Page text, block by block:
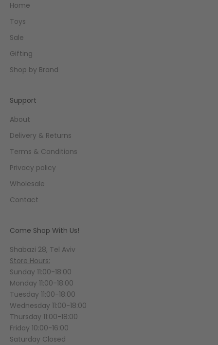
Home
Toys
Sale
Gifting
Shop by Brand
Support
About
Delivery & Returns
Terms & Conditions
Privacy policy
Wholesale
Contact
Come Shop With Us!
Shabazi 28, Tel Aviv
Store Hours:
Sunday 11:00-18:00
Monday 11:00-18:00
Tuesday 11:00-18:00
Wednesday 11:00-18:00
Thursday 11:00-18:00
Friday 10:00-16:00
Saturday Closed